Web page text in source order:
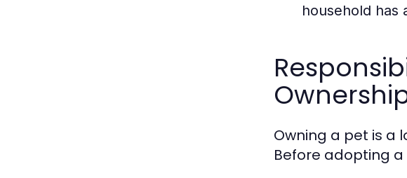
household has
Owning a pet is
Before adopting